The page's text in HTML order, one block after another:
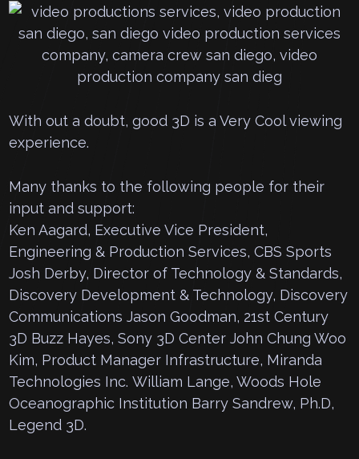
With out a doubt, good 3D is a Very Cool viewing
experience.
Many thanks to the following people for their
input and support:
Ken Aagard, Executive Vice President,
Engineering & Production Services, CBS Sports
Josh Derby, Director of Technology & Standards,
Discovery Development & Technology, Discovery
Communications Jason Goodman, 21st Century
3D Buzz Hayes, Sony 3D Center John Chung Woo
Kim, Product Manager Infrastructure, Miranda
Technologies Inc. William Lange, Woods Hole
Oceanographic Institution Barry Sandrew, Ph.D,
Legend 3D.